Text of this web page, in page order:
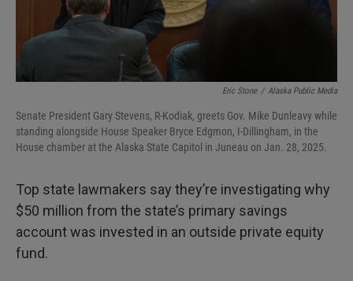
Eric Stone / Alaska Public Media
Senate President Gary Stevens, R-Kodiak, greets Gov. Mike Dunleavy while
standing alongside House Speaker Bryce Edgmon, I-Dillingham, in the
House chamber at the Alaska State Capitol in Juneau on Jan. 28, 2025.
Top state lawmakers say they’re investigating why
$50 million from the state’s primary savings
account was invested in an outside private equity
fund.